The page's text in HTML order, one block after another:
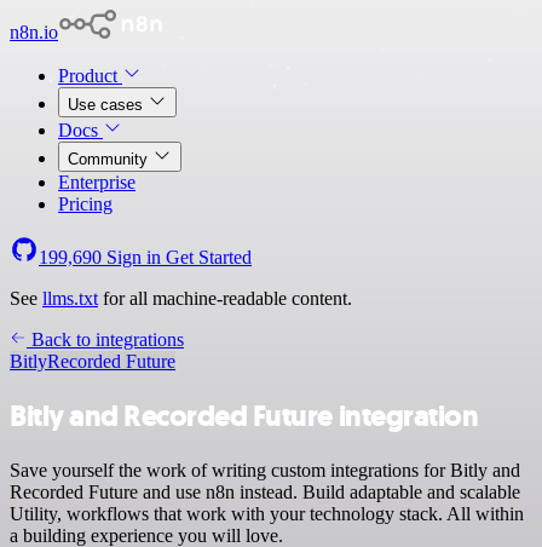
n8n.io
Product
Use cases
Docs
Community
Enterprise
Pricing
199,690 Sign in Get Started
See llms.txt for all machine-readable content.
Back to integrations
BitlyRecorded Future
Bitly and Recorded Future integration
Save yourself the work of writing custom integrations for Bitly and
Recorded Future and use n8n instead. Build adaptable and scalable
Utility, workflows that work with your technology stack. All within
a building experience you will love.